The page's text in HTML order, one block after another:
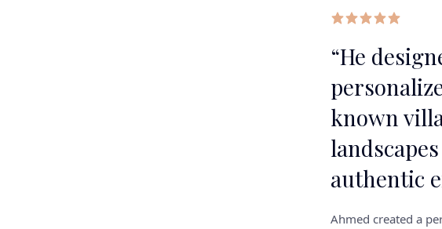
“He
known
authentic
Ahmed created a